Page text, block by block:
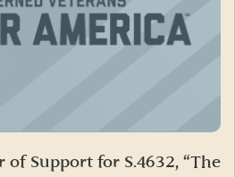
of Support for S.4632, “The